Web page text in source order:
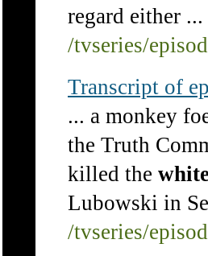
regard either ...
/tvseries/
Transcript of
... a monkey
the Truth
killed the
Lubowski in
/tvseries/